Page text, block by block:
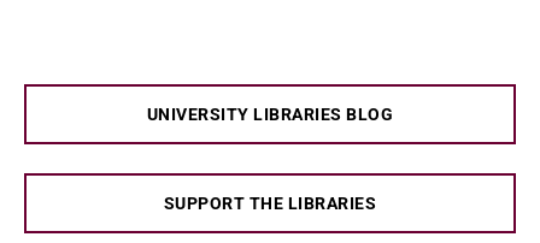
UNIVERSITY LIBRARIES BLOG
SUPPORT THE LIBRARIES